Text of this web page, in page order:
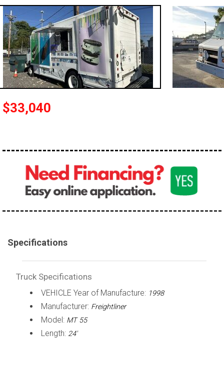
0 - 50,000
100,000 - 150,000
$33,040
Specifications
Truck Specifications
VEHICLE Year of Manufacture: 1998
Manufacturer: Freightliner
Model: MT 55
Length: 24'